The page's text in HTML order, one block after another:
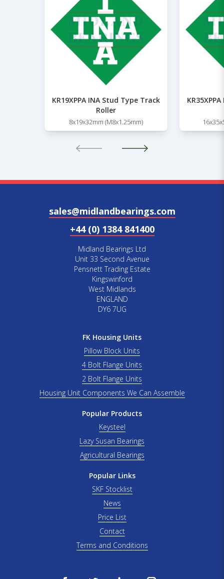
KR19XPPA INA Stud Type Track
Roller
8x19x32mm (M8x1.25mm)
sales@midlandbearings.com
+44 (0) 1384 841400
Midland Bearings Ltd
Unit 33 Second Avenue
Pensnett Trading Estate
Kingswinford
West Midlands
ENGLAND
DY6 7UG
FK Housing Units
Pillow Block Units
4 Bolt Flange Units
2 Bolt Flange Units
Housing Unit Components We Can Assemble
Popular Products
Keysteel
Lazy Susan Bearings
Agricultural Bearings
Popular Links
SKF Stocklist
News
Price List
Contact
Terms and Conditions